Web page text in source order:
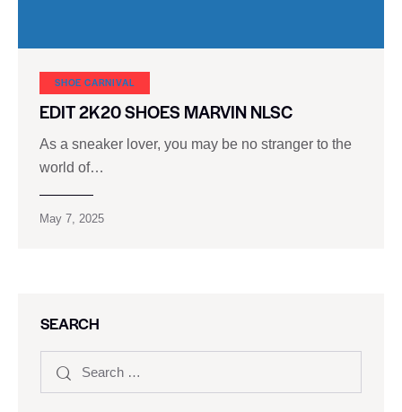
SHOE CARNIVAL​
EDIT 2K20 SHOES MARVIN NLSC
As a sneaker lover, you may be no stranger to the
world of…
May 7, 2025
SEARCH